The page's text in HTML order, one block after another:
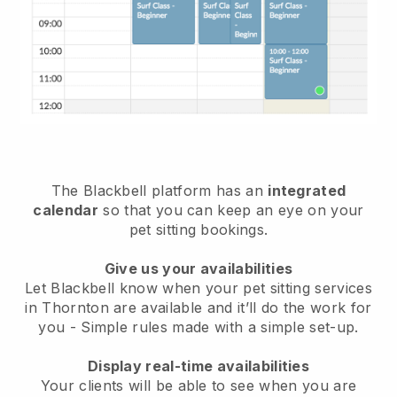
The Blackbell platform has an integrated
calendar so that you can keep an eye on your
pet sitting bookings.
Give us your availabilities
Let Blackbell know when your pet sitting services
in Thornton are available and it’ll do the work for
you - Simple rules made with a simple set-up.
Display real-time availabilities
Your clients will be able to see when you are